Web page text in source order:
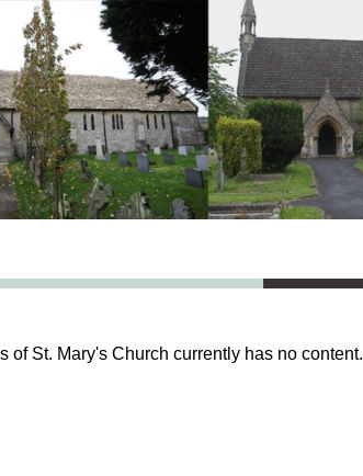
of St. Mary's Church currently has no content.